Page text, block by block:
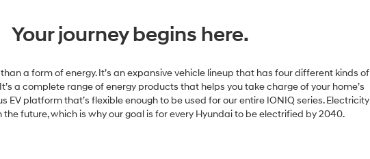
Your journey begins here.
a form of energy. It’s an expansive vehicle lineup that has four different kinds of
a complete range of energy products that helps you take charge of your home’s
EV platform that’s flexible enough to be used for our entire IONIQ series. Electricity
the future, which is why our goal is for every Hyundai to be electrified by 2040.